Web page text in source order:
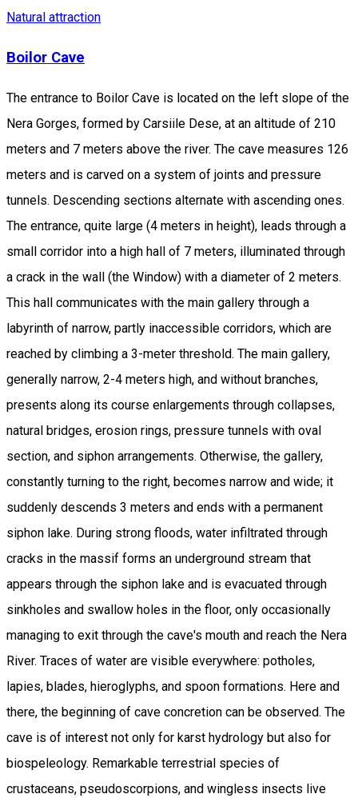
Natural attraction
Boilor Cave
The entrance to Boilor Cave is located on the left slope of the
Nera Gorges, formed by Carsiile Dese, at an altitude of 210
meters and 7 meters above the river. The cave measures 126
meters and is carved on a system of joints and pressure
tunnels. Descending sections alternate with ascending ones.
The entrance, quite large (4 meters in height), leads through a
small corridor into a high hall of 7 meters, illuminated through
a crack in the wall (the Window) with a diameter of 2 meters.
This hall communicates with the main gallery through a
labyrinth of narrow, partly inaccessible corridors, which are
reached by climbing a 3-meter threshold. The main gallery,
generally narrow, 2-4 meters high, and without branches,
presents along its course enlargements through collapses,
natural bridges, erosion rings, pressure tunnels with oval
section, and siphon arrangements. Otherwise, the gallery,
constantly turning to the right, becomes narrow and wide; it
suddenly descends 3 meters and ends with a permanent
siphon lake. During strong floods, water infiltrated through
cracks in the massif forms an underground stream that
appears through the siphon lake and is evacuated through
sinkholes and swallow holes in the floor, only occasionally
managing to exit through the cave's mouth and reach the Nera
River. Traces of water are visible everywhere: potholes,
lapies, blades, hieroglyphs, and spoon formations. Here and
there, the beginning of cave concretion can be observed. The
cave is of interest not only for karst hydrology but also for
biospeleology. Remarkable terrestrial species of
crustaceans, pseudoscorpions, and wingless insects live